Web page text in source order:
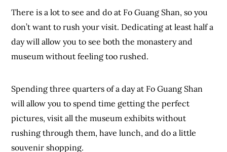
There is a lot to see and do at Fo Guang Shan, so you
don’t want to rush your visit. Dedicating at least half a
day will allow you to see both the monastery and
museum without feeling too rushed.
Spending three quarters of a day at Fo Guang Shan
will allow you to spend time getting the perfect
pictures, visit all the museum exhibits without
rushing through them, have lunch, and do a little
souvenir shopping.